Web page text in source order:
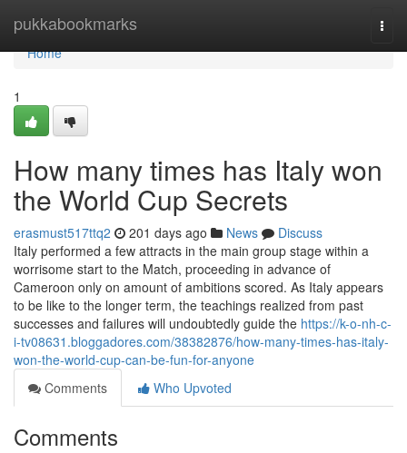
pukkabookmarks
Home
Home
1
How many times has Italy won
the World Cup Secrets
erasmust517ttq2 201 days ago News
Discuss
Italy performed a few attracts in the main group stage within a
worrisome start to the Match, proceeding in advance of
Cameroon only on amount of ambitions scored. As Italy appears
to be like to the longer term, the teachings realized from past
successes and failures will undoubtedly guide the https://k-o-nh-c-
i-tv08631.bloggadores.com/38382876/how-many-times-has-italy-
won-the-world-cup-can-be-fun-for-anyone
Comments
Who Upvoted
Comments